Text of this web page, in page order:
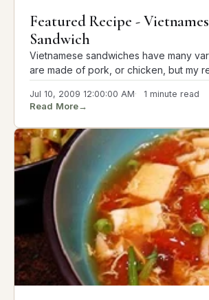
Featured Recipe -
Sandwich
Vietnamese sandwiches have many
are made of pork, or chicken, but my
Jul 10, 2009 12:00:00 AM 1 minute read
Read More→